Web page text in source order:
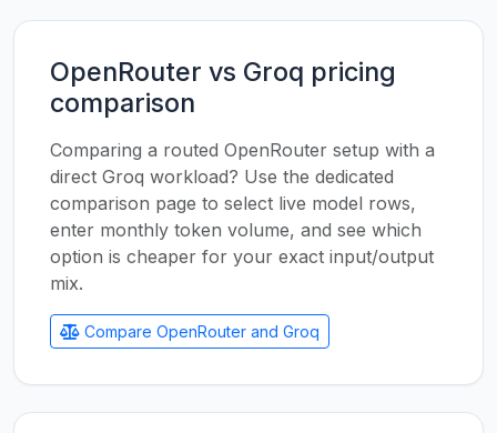
OpenRouter vs Groq pricing
comparison
Comparing a routed OpenRouter setup with a
direct Groq workload? Use the dedicated
comparison page to select live model rows,
enter monthly token volume, and see which
option is cheaper for your exact input/output
mix.
Compare OpenRouter and Groq